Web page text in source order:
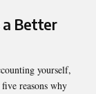
a Better
yourself,
reasons why